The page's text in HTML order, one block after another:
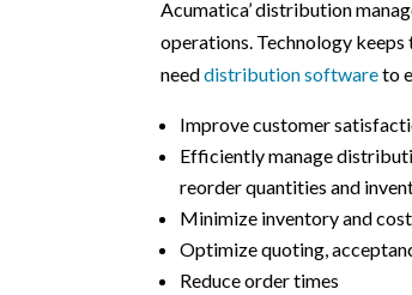
Acumatica’ distribution
operations. Technology keeps
needdistribution softwareto
Improve customer
Efficiently manage
reorder quantities and
Minimize inventory and
Optimize quoting,
Reduce order times